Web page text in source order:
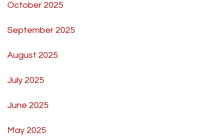
October 2025
September 2025
August 2025
July 2025
June 2025
May 2025